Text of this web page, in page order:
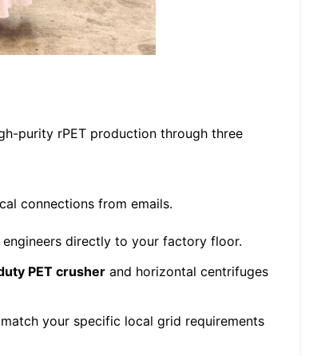
purity rPET production through three
connections from emails.
directly to your factory floor.
PET crusher and horizontal centrifuges
your specific local grid requirements